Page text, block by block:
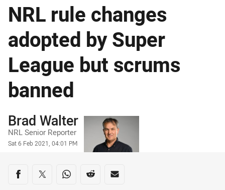
NRL rule changes
adopted by Super
League but scrums
banned
Author
Brad Walter
NRL Senior Reporter
Timestamp
Sat 6 Feb 2021, 04:01 PM
Share on social media
Share via Facebook
Share via Twitter
Share via Whats-app
Share via Reddit
Share via Email